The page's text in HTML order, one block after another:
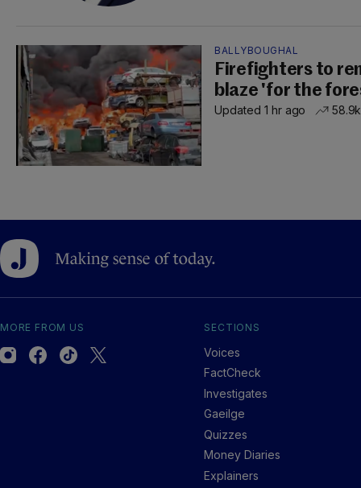
BALLYBOUGHAL
Firefighters to
blaze 'for the
Updated 1 hr ago 58.9k
MORE FROM US SECTIONS
Voices
FactCheck
Investigates
Gaeilge
Quizzes
Money Diaries
Explainers